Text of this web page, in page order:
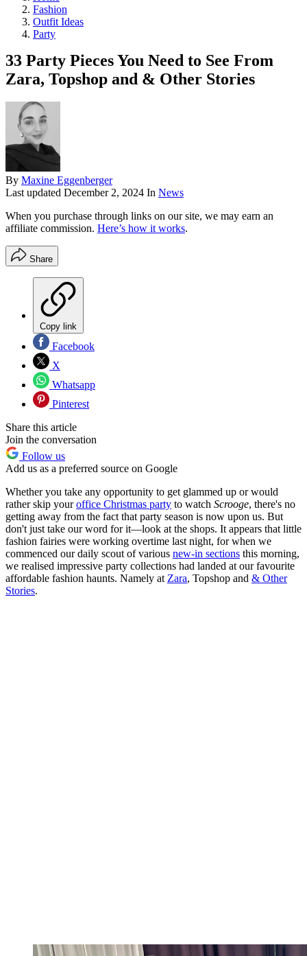
Fashion
Outfit Ideas
Party
33 Party Pieces You Need to See From
Zara, Topshop and & Other Stories
By Maxine Eggenberger
Last updated December 2, 2024 In News
When you purchase through links on our site, we may earn an
affiliate commission. Here’s how it works.
Share
Copy link
Facebook
X
Whatsapp
Pinterest
Share this article
Join the conversation
Follow us
Add us as a preferred source on Google
Whether you take any opportunity to get glammed up or would
rather skip youroffice Christmas party to watch Scrooge, there's no
getting away from the fact that party season is now upon us. But
don't just take our word for it—look at the shops. It appears that little
fashion fairies were working overtime last night, for when we
commenced our daily scout of various new-in sections this morning,
we realised impressive party collections had landed at our favourite
affordable fashion haunts. Namely atZara, Topshop and & Other
Stories.